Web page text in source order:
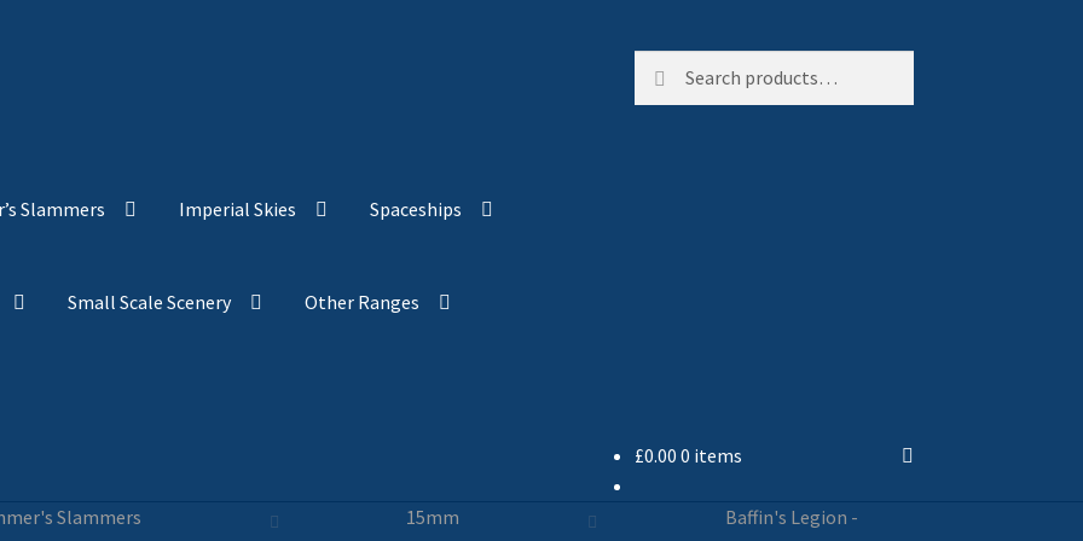
for:
Slammers Imperial Skies Spaceships
Small Scale Scenery Other Ranges
£0.00 0 items
Slammers 15mm
Baffin's Legion -